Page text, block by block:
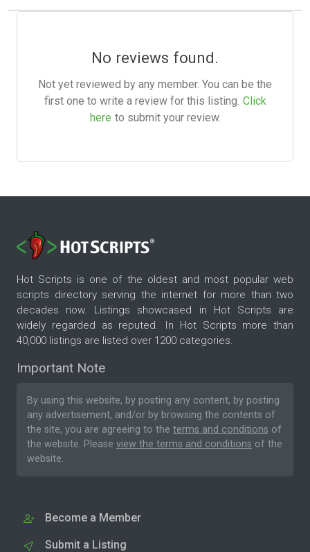
No reviews found.
Not yet reviewed by any member. You can be the
first one to write a review for this listing. Click
here to submit your review.
Hot Scripts is one of the oldest and most popular web
scripts directory serving the internet for more than two
decades now. Listings showcased in Hot Scripts are
widely regarded as reputed. In Hot Scripts more than
40,000 listings are listed over 1200 categories.
Important Note
By using this website, by posting any content, by posting
any advertisement, and/or by browsing the contents of
the site, you are agreeing to the terms and conditions of
the website. Please view the terms and conditions of the
website.
Become a Member
Submit a Listing